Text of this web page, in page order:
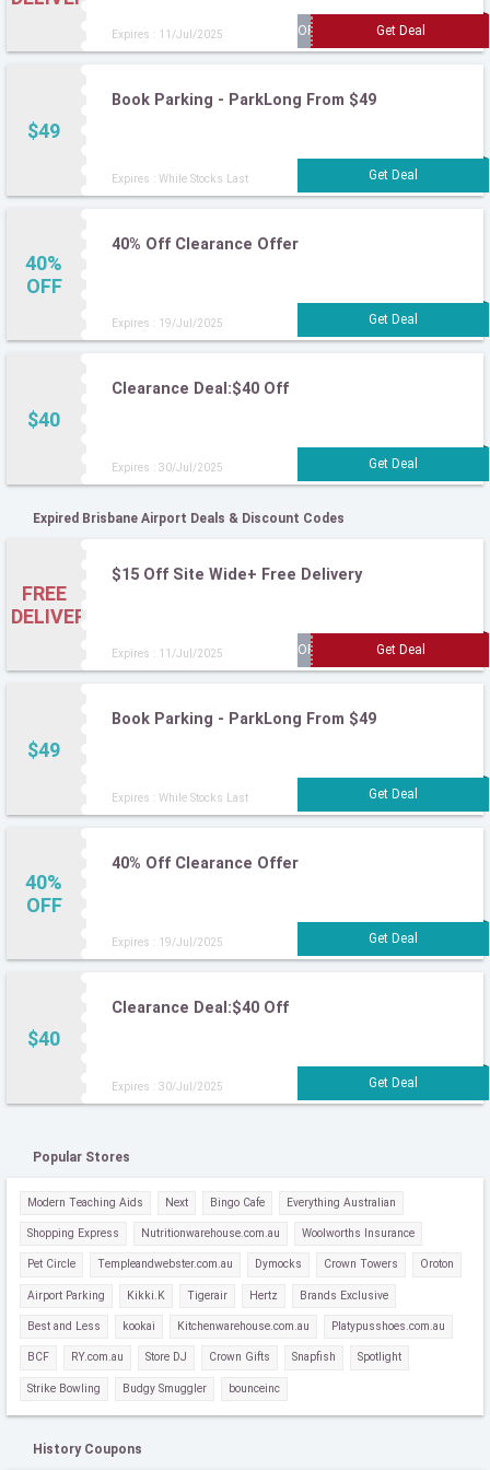
Expires : 11/Jul/2025
$49
Book Parking - ParkLong From $49
Expires : While Stocks Last
40%
OFF
40% Off Clearance Offer
Expires : 19/Jul/2025
$40
Clearance Deal:$40 Off
Expires : 30/Jul/2025
Expired Brisbane Airport Deals & Discount Codes
FREE
DELIVERY
$15 Off Site Wide+ Free Delivery
Expires : 11/Jul/2025
$49
Book Parking - ParkLong From $49
Expires : While Stocks Last
40%
OFF
40% Off Clearance Offer
Expires : 19/Jul/2025
$40
Clearance Deal:$40 Off
Expires : 30/Jul/2025
Popular Stores
Modern Teaching Aids Next Bingo Cafe Everything Australian
Shopping Express Nutritionwarehouse.com.au Woolworths Insurance
Pet Circle Templeandwebster.com.au Dymocks Crown Towers Oroton
Airport Parking Kikki.K Tigerair Hertz Brands Exclusive
Best and Less kookai Kitchenwarehouse.com.au Platypusshoes.com.au
BCF RY.com.au Store DJ Crown Gifts Snapfish Spotlight
Strike Bowling Budgy Smuggler bounceinc
History Coupons